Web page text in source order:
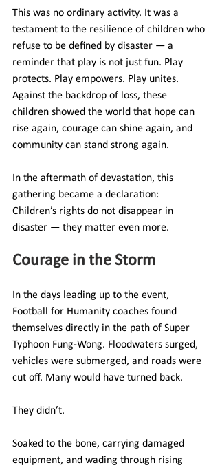
This was no ordinary activity. It was a
testament to the resilience of children who
refuse to be defined by disaster — a
reminder that play is not just fun. Play
protects. Play empowers. Play unites.
Against the backdrop of loss, these
children showed the world that hope can
rise again, courage can shine again, and
community can stand strong again.
In the aftermath of devastation, this
gathering became a declaration:
Children’s rights do not disappear in
disaster — they matter even more.
Courage in the Storm
In the days leading up to the event,
Football for Humanity coaches found
themselves directly in the path of Super
Typhoon Fung-Wong. Floodwaters surged,
vehicles were submerged, and roads were
cut off. Many would have turned back.
They didn’t.
Soaked to the bone, carrying damaged
equipment, and wading through rising